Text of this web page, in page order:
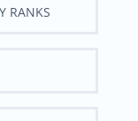
RANKS